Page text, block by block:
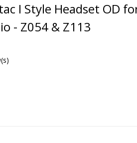
I Style Headset OD
- Z054 & Z113